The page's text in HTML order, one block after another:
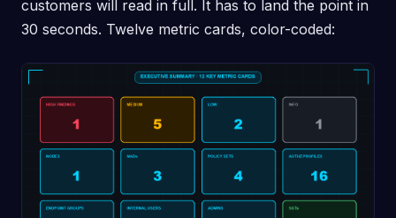
customers will read in full. It has to land the point in
30 seconds. Twelve metric cards, color-coded: